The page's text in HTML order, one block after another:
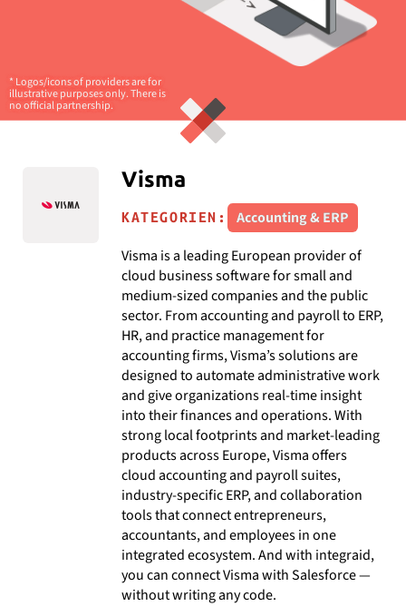
* Logos/icons of providers are for
illustrative purposes only. There is
no official partnership.
Visma
KATEGORIEN:
Accounting & ERP
Visma is a leading European provider of
cloud business software for small and
medium-sized companies and the public
sector. From accounting and payroll to ERP,
HR, and practice management for
accounting firms, Visma’s solutions are
designed to automate administrative work
and give organizations real-time insight
into their finances and operations. With
strong local footprints and market-leading
products across Europe, Visma offers
cloud accounting and payroll suites,
industry-specific ERP, and collaboration
tools that connect entrepreneurs,
accountants, and employees in one
integrated ecosystem. And with integraid,
you can connect Visma with Salesforce —
without writing any code.